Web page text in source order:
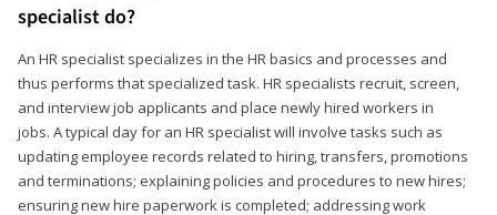
specialist do?
An HR specialist specializes in the HR basics and processes and
thus performs that specialized task. HR specialists recruit, screen,
and interview job applicants and place newly hired workers in
jobs. A typical day for an HR specialist will involve tasks such as
updating employee records related to hiring, transfers, promotions
and terminations; explaining policies and procedures to new hires;
ensuring new hire paperwork is completed; addressing work